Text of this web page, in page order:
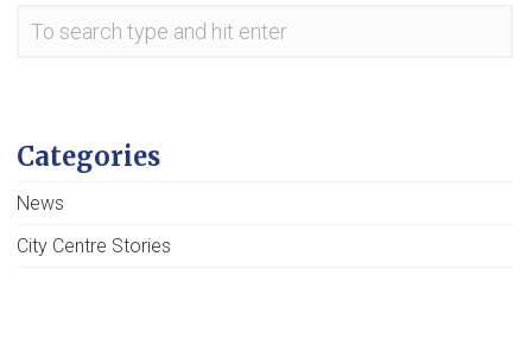
Categories
News
City Centre Stories